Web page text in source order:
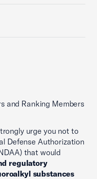
and Ranking Members
urge you not to
Defense Authorization
that would
regulatory
substances